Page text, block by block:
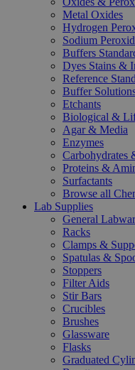
Metal Oxides
Hydrogen
Sodium
Buffers
Dyes Stains &
Reference
Buffer
Etchants
Biological &
Agar & Media
Enzymes
Carbohydrates
Proteins &
Surfactants
Browse all
Lab Supplies
General
Racks
Clamps &
Spatulas &
Stoppers
Filter Aids
Stir Bars
Crucibles
Brushes
Glassware
Flasks
Graduated